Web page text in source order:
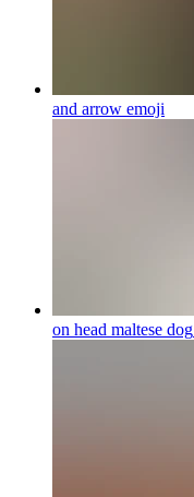
and arrow emoji
on head maltese dog